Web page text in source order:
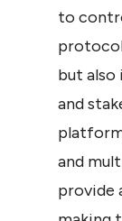
to
but also
and
and
provide